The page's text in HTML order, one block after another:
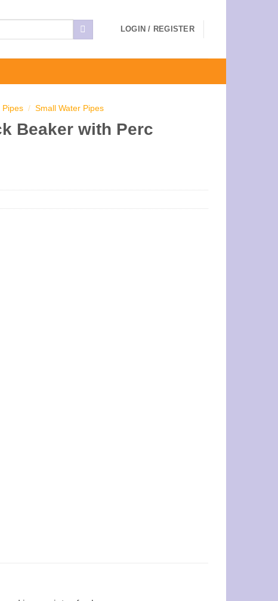
LOGIN / REGISTER
Pipes / Small Water Pipes
Beaker with Perc